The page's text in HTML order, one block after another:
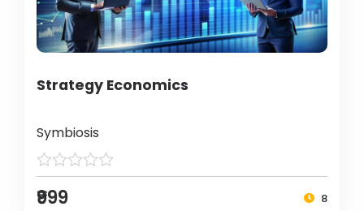
Strategy Economics
Symbiosis
₹999 8